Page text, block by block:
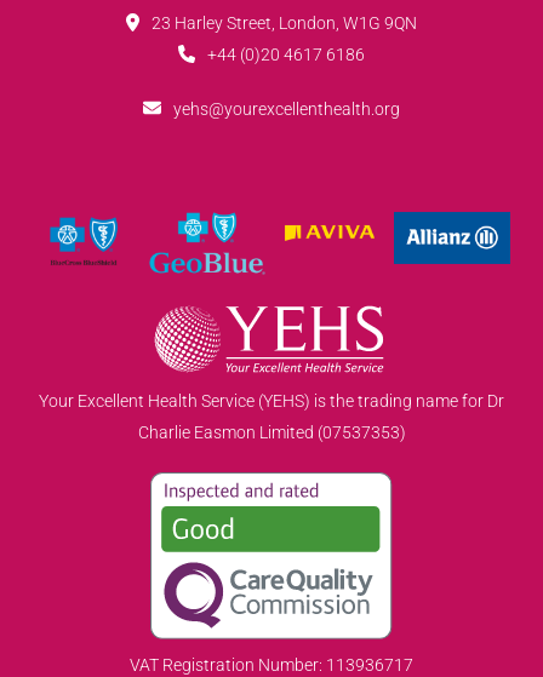
23 Harley Street, London, W1G 9QN
+44 (0)20 4617 6186
yehs@yourexcellenthealth.org
Your Excellent Health Service (YEHS) is the trading name for Dr
Charlie Easmon Limited (07537353)
VAT Registration Number: 113936717